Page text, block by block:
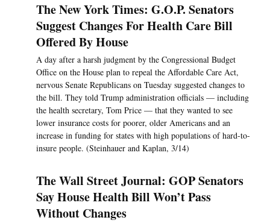
The New York Times: G.O.P. Senators
Suggest Changes For Health Care Bill
Offered By House
A day after a harsh judgment by the Congressional Budget
Office on the House plan to repeal the Affordable Care Act,
nervous Senate Republicans on Tuesday suggested changes to
the bill. They told Trump administration officials — including
the health secretary, Tom Price — that they wanted to see
lower insurance costs for poorer, older Americans and an
increase in funding for states with high populations of hard-to-
insure people. (Steinhauer and Kaplan, 3/14)
The Wall Street Journal: GOP Senators
Say House Health Bill Won’t Pass
Without Changes